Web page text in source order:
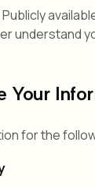
understand
Your
for the